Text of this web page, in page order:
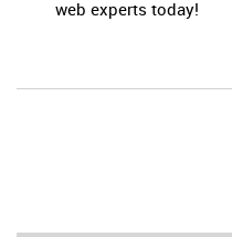
web experts today!